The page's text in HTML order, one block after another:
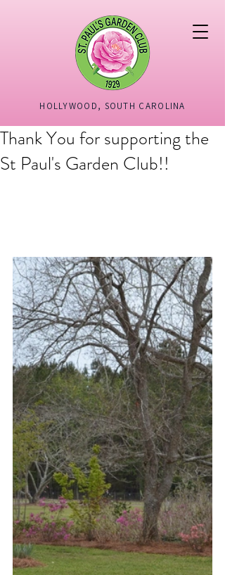
HOLLYWOOD, SOUTH CAROLINA
Thank You for supporting the
St Paul's Garden Club!!